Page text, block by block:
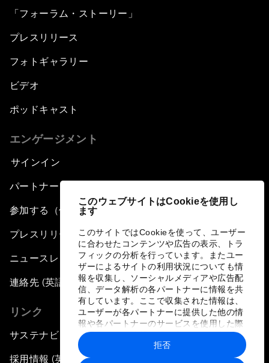
このウェブサイトはCookieを使用し
ます
このサイトではCookieを使って、ユーザー
に合わせたコンテンツや広告の表示、トラ
フィックの分析を行っています。またユー
ザーによるサイトの利用状況についても情
報を収集し、ソーシャルメディアや広告配
信、データ解析の各パートナーに情報を共
有しています。ここで収集された情報は、
ユーザーが各パートナーに提供した他の情
報や各パートナーのサービスを使用した際
に収集された情報と組み合わされ、各パー
トナーによって使用されることがありま
す。
拒否
「フォーラム・ストーリー」
プレスリリース
フォトギャラリー
ビデオ
ポッドキャスト
エンゲージメント
サインイン
パートナー（組織）について
参加する（個人、組織）
プレスリリース登録
ニュースレター購読
連絡先 (英語のみ)
リンク
サステナビリティへの取り組み
採用情報 (英語のみ)